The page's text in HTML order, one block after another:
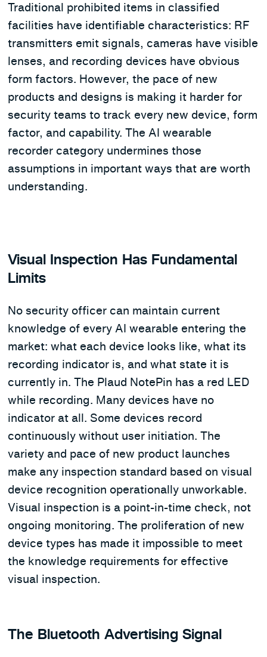
Traditional prohibited items in classified
facilities have identifiable characteristics: RF
transmitters emit signals, cameras have visible
lenses, and recording devices have obvious
form factors. However, the pace of new
products and designs is making it harder for
security teams to track every new device, form
factor, and capability. The AI wearable
recorder category undermines those
assumptions in important ways that are worth
understanding.
Visual Inspection Has Fundamental
Limits
No security officer can maintain current
knowledge of every AI wearable entering the
market: what each device looks like, what its
recording indicator is, and what state it is
currently in. The Plaud NotePin has a red LED
while recording. Many devices have no
indicator at all. Some devices record
continuously without user initiation. The
variety and pace of new product launches
make any inspection standard based on visual
device recognition operationally unworkable.
Visual inspection is a point-in-time check, not
ongoing monitoring. The proliferation of new
device types has made it impossible to meet
the knowledge requirements for effective
visual inspection.
The Bluetooth Advertising Signal